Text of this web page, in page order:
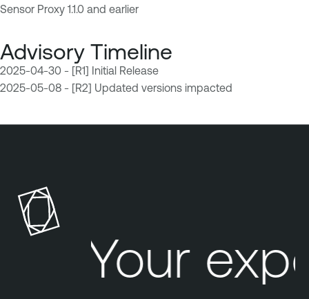
Sensor Proxy 1.1.0 and earlier
Advisory Timeline
2025-04-30 - [R1] Initial Release
2025-05-08 - [R2] Updated versions impacted
Your